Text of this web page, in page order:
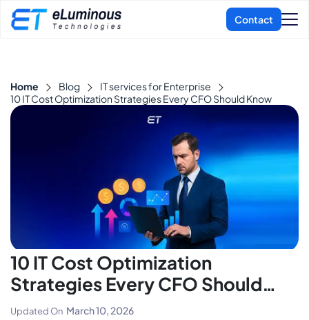
Home Blog
IT services for Enterprise
10 IT Cost Optimization Strategies Every CFO Should Know
10 IT Cost Optimization
Strategies Every CFO Should
Know
Updated On March 10, 2026